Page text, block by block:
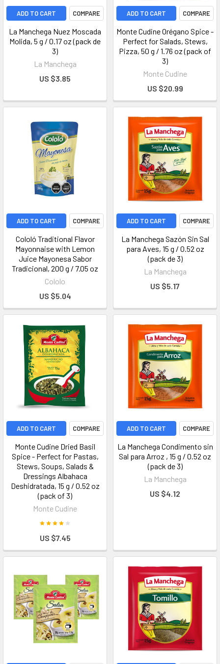
ADD TO CART COMPARE
La Manchega Nuez Moscada
Molida, 5 g / 0.17 oz (pack de
3)
La Manchega
US $3.85
ADD TO CART COMPARE
Monte Cudine Orégano Spice -
Perfect for Salads, Stews,
Pizza, 50 g / 1.76 oz (pack of
3)
Monte Cudine
US $20.99
ADD TO CART COMPARE
Cololó Traditional Flavor
Mayonnaise with Lemon
Juice Mayonesa Sabor
Tradicional, 200 g / 7.05 oz
Cololo
US $5.04
ADD TO CART COMPARE
La Manchega Sazón Sin Sal
para Aves, 15 g / 0.52 oz
(pack de 3)
La Manchega
US $5.17
ADD TO CART COMPARE
Monte Cudine Dried Basil
Spice - Perfect for Pastas,
Stews, Soups, Salads &
Dressings Albahaca
Deshidratada, 15 g / 0.52 oz
(pack of 3)
Monte Cudine
US $7.45
ADD TO CART COMPARE
La Manchega Condimento sin
Sal para Arroz , 15 g / 0.52 oz
(pack de 3)
La Manchega
US $4.12